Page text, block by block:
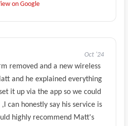
on Google
Oct '24
removed and a new wireless
and he explained everything
it up via the app so we could
can honestly say his service is
highly recommend Matt's